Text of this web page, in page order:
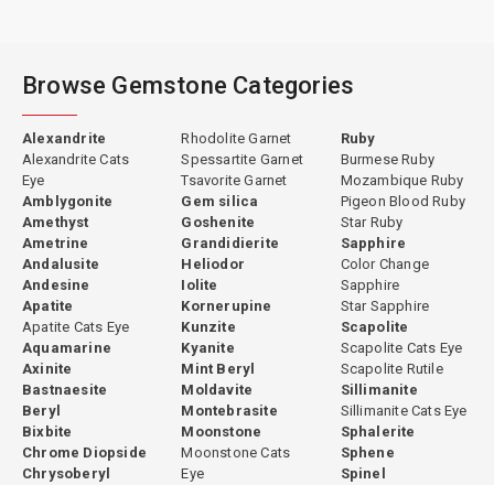
Browse Gemstone Categories
Alexandrite
Alexandrite Cats
Eye
Amblygonite
Amethyst
Ametrine
Andalusite
Andesine
Apatite
Apatite Cats Eye
Aquamarine
Axinite
Bastnaesite
Beryl
Bixbite
Chrome Diopside
Chrysoberyl
Rhodolite Garnet
Spessartite Garnet
Tsavorite Garnet
Gem silica
Goshenite
Grandidierite
Heliodor
Iolite
Kornerupine
Kunzite
Kyanite
Mint Beryl
Moldavite
Montebrasite
Moonstone
Moonstone Cats
Eye
Ruby
Burmese Ruby
Mozambique Ruby
Pigeon Blood Ruby
Star Ruby
Sapphire
Color Change
Sapphire
Star Sapphire
Scapolite
Scapolite Cats Eye
Scapolite Rutile
Sillimanite
Sillimanite Cats Eye
Sphalerite
Sphene
Spinel